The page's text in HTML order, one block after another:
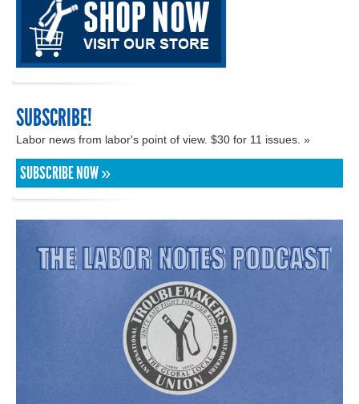
SUBSCRIBE!
Labor news from labor's point of view. $30 for 11 issues. »
SUBSCRIBE NOW »